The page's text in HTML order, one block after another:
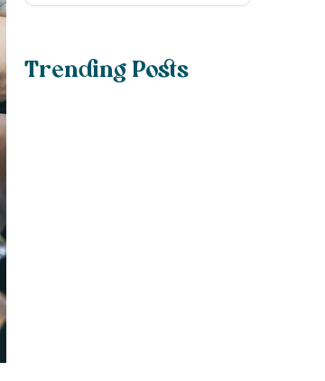
Trending Posts